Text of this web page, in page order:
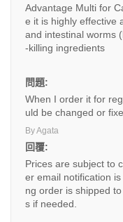
Advantage Multi for
e it is highly effective
and intestinal worms
-killing ingredients
問題:
When I order it for
uld be changed or
By Agata
回覆:
Prices are subject to
er email notification
ng order is shipped
s if needed.